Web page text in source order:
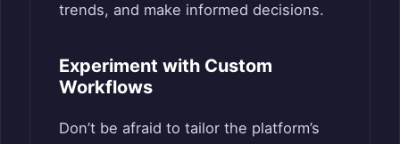
trends, and make informed decisions.
Experiment with Custom
Workflows
Don’t be afraid to tailor the platform’s